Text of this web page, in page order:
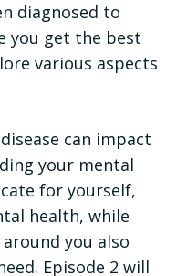
diagnosed to
you get the best
various aspects
can impact
your mental
for yourself,
health, while
you also
Episode 2 will